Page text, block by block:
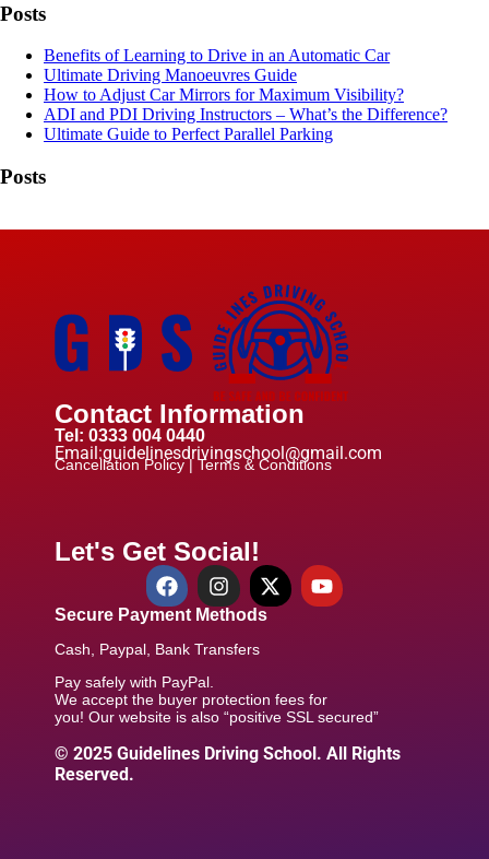
Posts
Benefits of Learning to Drive in an Automatic Car
Ultimate Driving Manoeuvres Guide
How to Adjust Car Mirrors for Maximum Visibility?
ADI and PDI Driving Instructors – What’s the Difference?
Ultimate Guide to Perfect Parallel Parking
Posts
Contact Information
Tel: 0333 004 0440
Email:guidelinesdrivingschool@gmail.com
Cancellation Policy |Terms & Conditions
Let's Get Social!
Secure Payment Methods
Cash, Paypal, Bank Transfers
Pay safely with PayPal.
We accept the buyer protection fees for
you! Our website is also “positive SSL secured”
© 2025 Guidelines Driving School. All Rights
Reserved.